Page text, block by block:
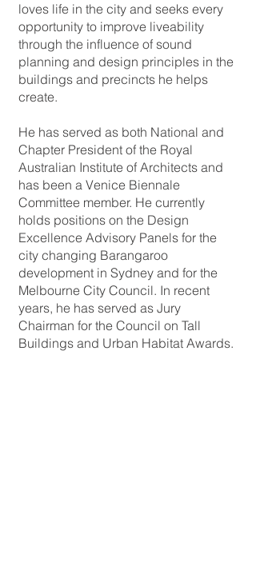
loves life in the city and seeks every
opportunity to improve liveability
through the influence of sound
planning and design principles in the
buildings and precincts he helps
create.
He has served as both National and
Chapter President of the Royal
Australian Institute of Architects and
has been a Venice Biennale
Committee member. He currently
holds positions on the Design
Excellence Advisory Panels for the
city changing Barangaroo
development in Sydney and for the
Melbourne City Council. In recent
years, he has served as Jury
Chairman for the Council on Tall
Buildings and Urban Habitat Awards.